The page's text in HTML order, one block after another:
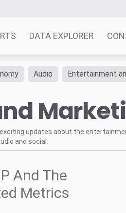
DATA EXPLORER
Audio Entertainment
updates about the
and social.
And The
Metrics